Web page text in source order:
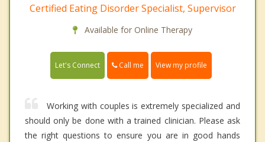
Certified Eating Disorder Specialist, Supervisor
Available for Online Therapy
Let's Connect Call me View my profile
Working with couples is extremely specialized and
should only be done with a trained clinician. Please ask
the right questions to ensure you are in good hands